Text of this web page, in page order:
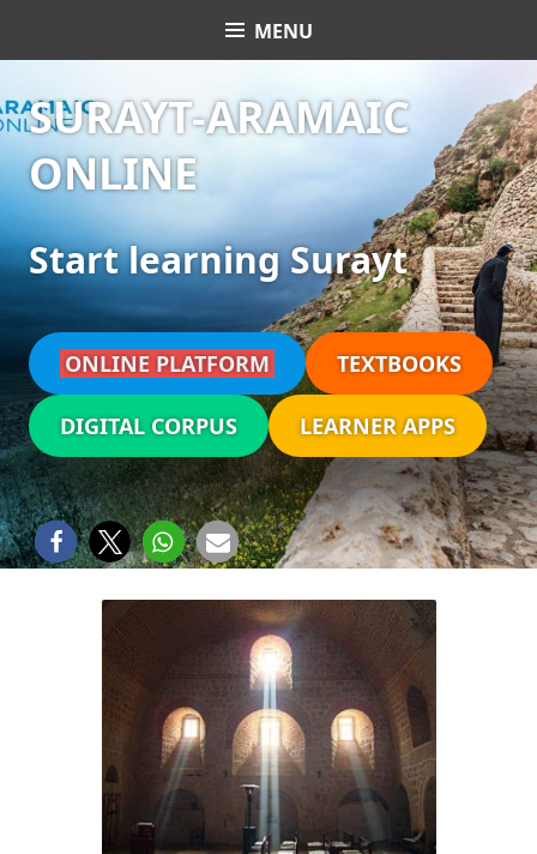
Surayt Aramaic Online
MENU
SURAYT-ARAMAIC
ONLINE
Start learning Surayt
ONLINE PLATFORM TEXTBOOKS
DIGITAL CORPUS LEARNER APPS